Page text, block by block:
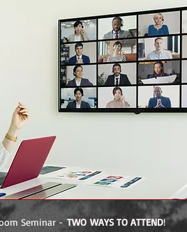
Seminar -TWO WAYS TO ATTEND!